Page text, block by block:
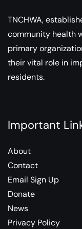
TNCHWA,
community health
primary
their vital role in
residents.
Important
About
Contact
Email Sign Up
Donate
News
Privacy Policy